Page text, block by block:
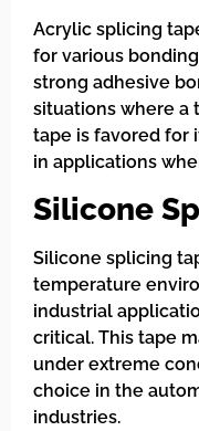
Acrylic splicing
for various
strong adhesive
situations where a
tape is favored for
in applications
Silicone
Silicone splicing
temperature
industrial
critical. This tape
under extreme
choice in the
industries.